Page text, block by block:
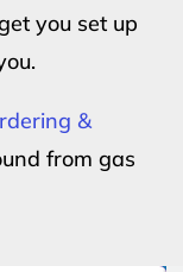
you set up
&
from gas